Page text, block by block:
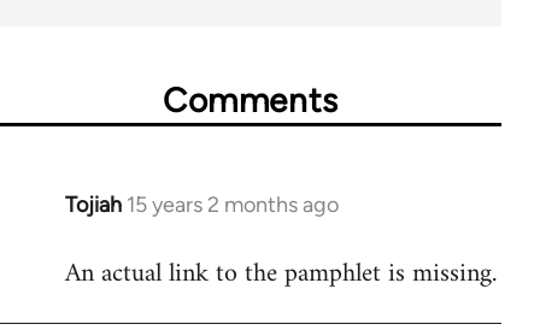
Comments
Tojiah 15 years 2 months ago
In
to
An actual link to the pamphlet is missing.